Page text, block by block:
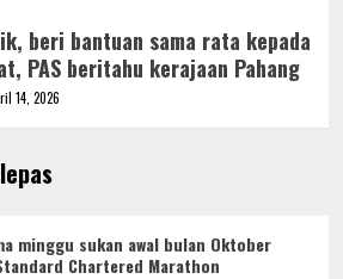
beri bantuan sama rata kepada
PAS beritahu kerajaan Pahang
14, 2026
minggu sukan awal bulan Oktober
Chartered Marathon